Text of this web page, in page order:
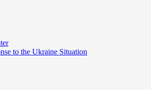
to the Ukraine Situation